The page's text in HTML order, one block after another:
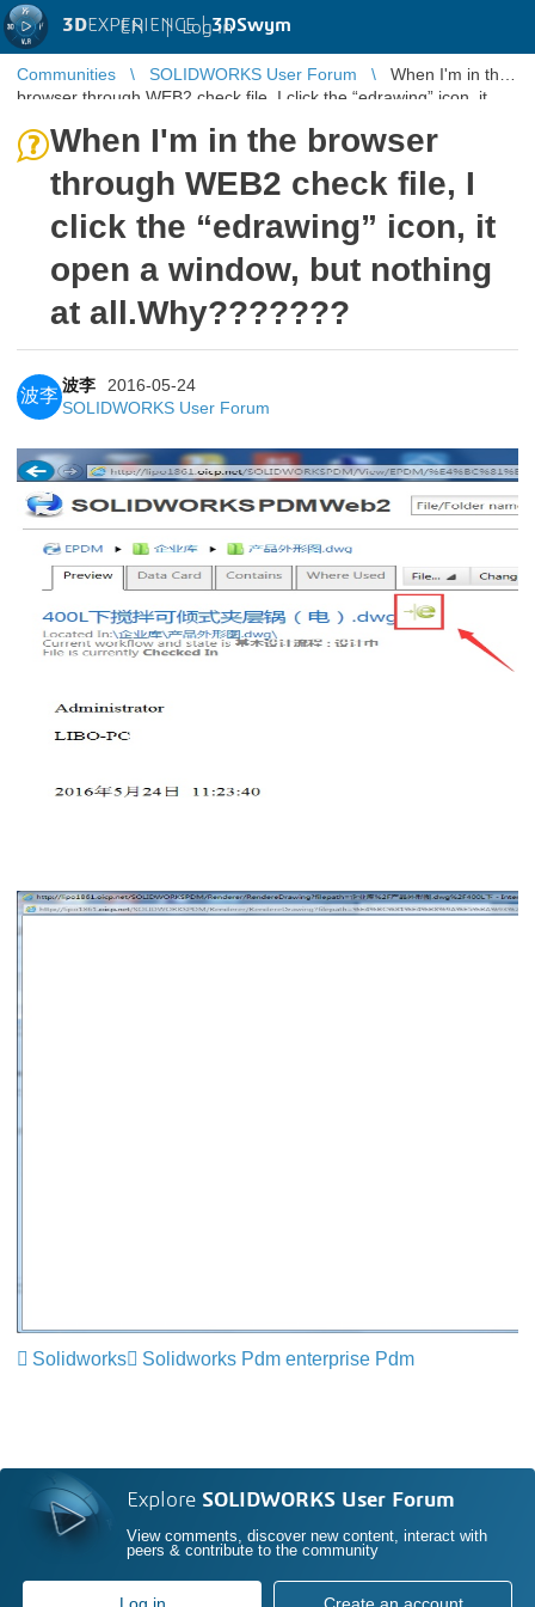
3DEXPERIENCE |3DSwym
EN | Log in
Communities SOLIDWORKS User Forum
When I'm in the
browser through WEB2 check file, I click the “edrawing” icon, it
When I'm in the browser
through WEB2 check file, I
click the “edrawing” icon, it
open a window, but nothing
at all.Why???????
波李
波李
2016-05-24
SOLIDWORKS User Forum
Solidworks Solidworks Pdm enterprise Pdm
Explore SOLIDWORKS User Forum
View comments, discover new content, interact with
peers & contribute to the community